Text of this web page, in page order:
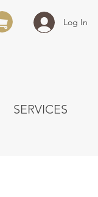
Log In
SERVICES